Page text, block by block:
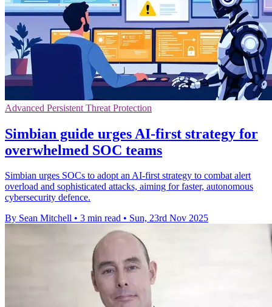
Advanced Persistent Threat Protection
Simbian guide urges AI-first strategy for
overwhelmed SOC teams
Simbian urges SOCs to adopt an AI-first strategy to combat alert
overload and sophisticated attacks, aiming for faster, autonomous
cybersecurity defence.
By Sean Mitchell • 3 min read • Sun, 23rd Nov 2025